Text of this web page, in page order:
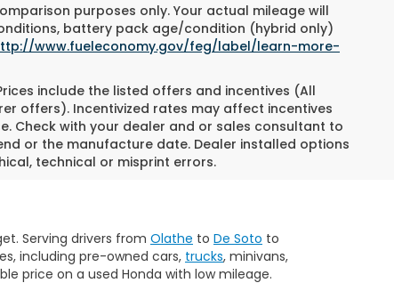
purposes only. Your actual mileage will
battery pack age/condition (hybrid only)
www.fueleconomy.gov/feg/label/learn-more-
include the listed offers and incentives (All
offers). Incentivized rates may affect incentives
Check with your dealer and or sales consultant to
or the manufacture date. Dealer installed options
technical or misprint errors.
Serving drivers from Olathe to De Soto to
including pre-owned cars, trucks, minivans,
price on a used Honda with low mileage.